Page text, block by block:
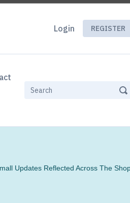
Login REGISTER
Updates Reflected Across The